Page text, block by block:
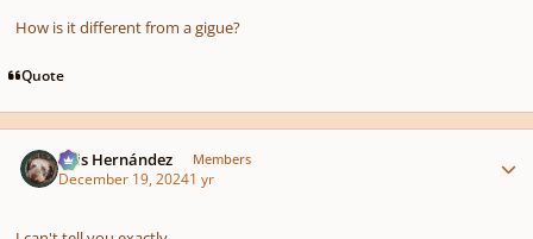
How is it different from a gigue?
Quote
Luis Hernández Members
December 19, 20241 yr